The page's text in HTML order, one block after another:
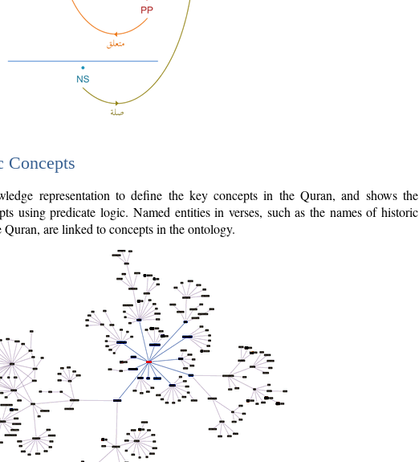
Concepts
representation to define the key concepts in the Quran, and shows the
using predicate logic. Named entities in verses, such as the names of historic
are linked to concepts in the ontology.